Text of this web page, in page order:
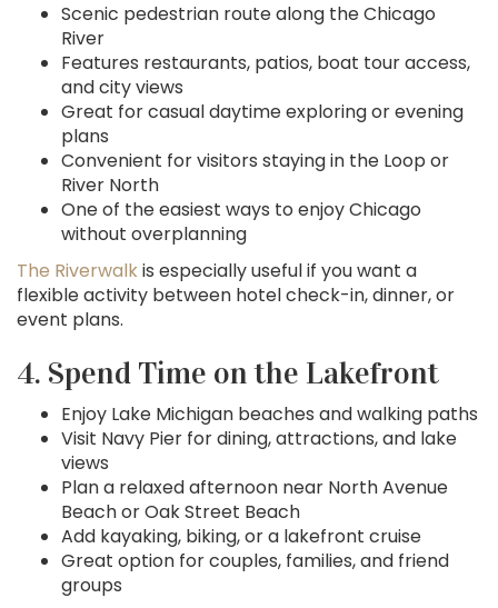
Scenic pedestrian route along the Chicago
River
Features restaurants, patios, boat tour access,
and city views
Great for casual daytime exploring or evening
plans
Convenient for visitors staying in the Loop or
River North
One of the easiest ways to enjoy Chicago
without overplanning
The Riverwalkis especially useful if you want a
flexible activity between hotel check-in, dinner, or
event plans.
4. Spend Time on the Lakefront
Enjoy Lake Michigan beaches and walking paths
Visit Navy Pier for dining, attractions, and lake
views
Plan a relaxed afternoon near North Avenue
Beach or Oak Street Beach
Add kayaking, biking, or a lakefront cruise
Great option for couples, families, and friend
groups